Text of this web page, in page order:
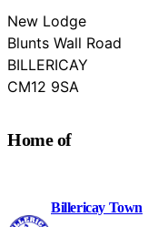
New Lodge
Blunts Wall Road
BILLERICAY
Essex
CM12 9SA
Home of
Billericay Town